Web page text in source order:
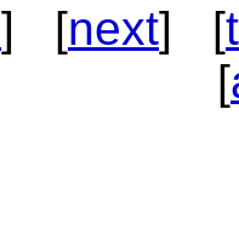
] [next] [
[